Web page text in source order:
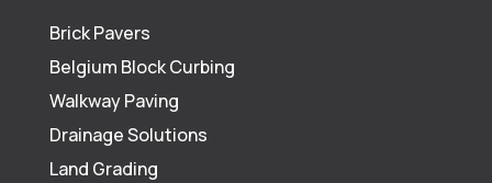
Brick Pavers
Belgium Block Curbing
Walkway Paving
Drainage Solutions
Land Grading